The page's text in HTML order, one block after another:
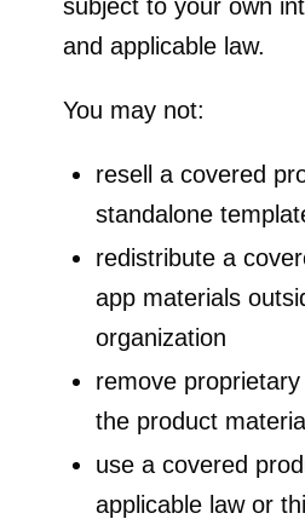
subject to your own
and applicable law.
You may not:
resell a covered
standalone
redistribute a
app materials
organization
remove
the product
use a covered
applicable law or